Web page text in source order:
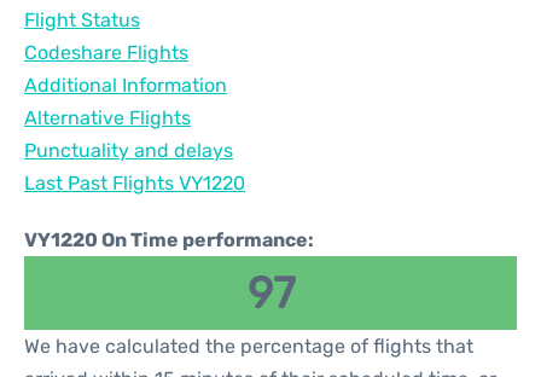
Flight Status
Codeshare Flights
Additional Information
Alternative Flights
Punctuality and delays
Last Past Flights VY1220
VY1220 On Time performance:
97
We have calculated the percentage of flights that